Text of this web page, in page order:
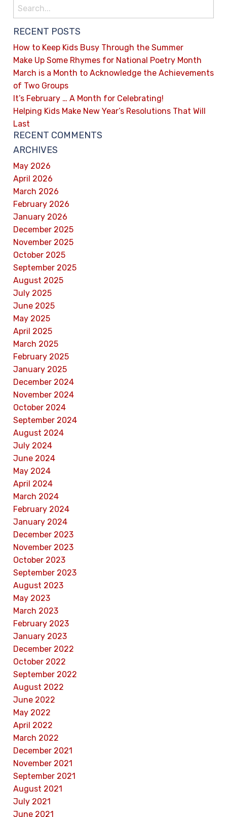
RECENT POSTS
How to Keep Kids Busy Through the Summer
Make Up Some Rhymes for National Poetry Month
March is a Month to Acknowledge the Achievements
of Two Groups
It’s February … A Month for Celebrating!
Helping Kids Make New Year’s Resolutions That Will
Last
RECENT COMMENTS
ARCHIVES
May 2026
April 2026
March 2026
February 2026
January 2026
December 2025
November 2025
October 2025
September 2025
August 2025
July 2025
June 2025
May 2025
April 2025
March 2025
February 2025
January 2025
December 2024
November 2024
October 2024
September 2024
August 2024
July 2024
June 2024
May 2024
April 2024
March 2024
February 2024
January 2024
December 2023
November 2023
October 2023
September 2023
August 2023
May 2023
March 2023
February 2023
January 2023
December 2022
October 2022
September 2022
August 2022
June 2022
May 2022
April 2022
March 2022
December 2021
November 2021
September 2021
August 2021
July 2021
June 2021